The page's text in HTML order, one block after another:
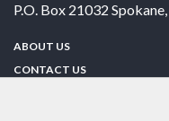
P.O. Box 21032 Spokane,
ABOUT US
CONTACT US